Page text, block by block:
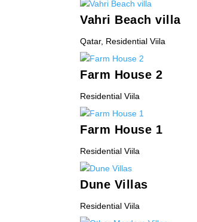
Vahri Beach villa
Qatar, Residential Viila
Farm House 2
Residential Viila
Farm House 1
Residential Viila
Dune Villas
Residential Viila